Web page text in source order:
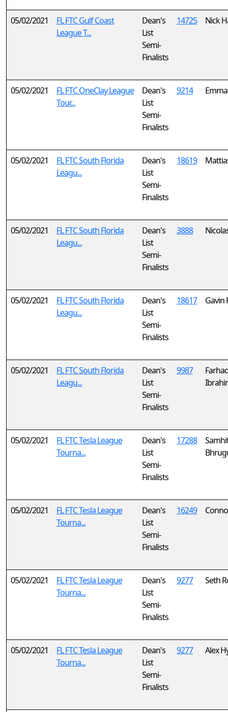
05/02/2021
FL FTC Gulf Coast
League T...
Dean's
List
Semi-
Finalists
14725 Nick
05/02/2021
FL FTC OneClay League
Tour...
Dean's
List
Semi-
Finalists
9214
05/02/2021
FL FTC South Florida
Leagu...
Dean's
List
Semi-
Finalists
18619
05/02/2021
FL FTC South Florida
Leagu...
Dean's
List
Semi-
Finalists
3888
05/02/2021
FL FTC South Florida
Leagu...
Dean's
List
Semi-
Finalists
18617 Gavin
05/02/2021
FL FTC South Florida
Leagu...
Dean's
List
Semi-
Finalists
9987
05/02/2021
FL FTC Tesla League
Tourna...
Dean's
List
Semi-
Finalists
17288
05/02/2021
FL FTC Tesla League
Tourna...
Dean's
List
Semi-
Finalists
16249
05/02/2021
FL FTC Tesla League
Tourna...
Dean's
List
Semi-
Finalists
9277 Seth
05/02/2021
FL FTC Tesla League
Tourna...
Dean's
List
Semi-
Finalists
9277 Alex